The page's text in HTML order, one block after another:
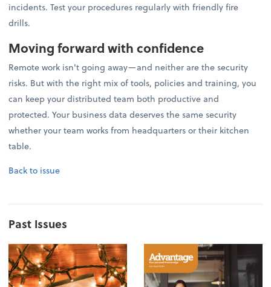
incidents. Test your procedures regularly with friendly fire
drills.
Moving forward with confidence
Remote work isn't going away—and neither are the security
risks. But with the right mix of tools, policies and training, you
can keep your distributed team both productive and
protected. Your business data deserves the same security
whether your team works from headquarters or their kitchen
table.
Back to issue
Past Issues